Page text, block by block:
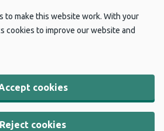
to make this website work. With your
cookies to improve our website and
cookies
Reject cookies